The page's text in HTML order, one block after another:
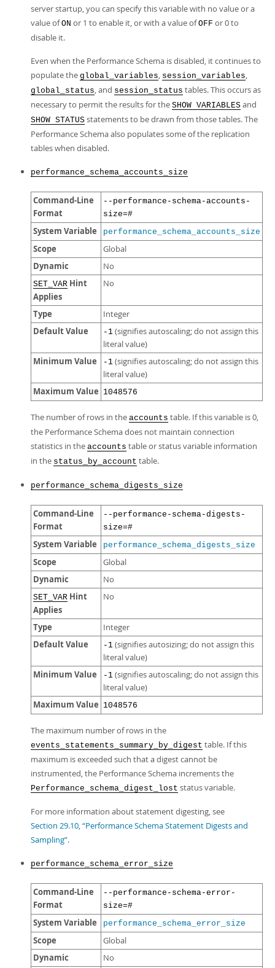
server startup, you can specify this variable with no value or a
value ofON or 1 to enable it, or with a value ofOFF or 0 to
disable it.
Even when the Performance Schema is disabled, it continues to
populate the global_variables, session_variables,
global_status, and session_status tables. This occurs as
necessary to permit the results for the SHOW VARIABLES and
SHOW STATUS statements to be drawn from those tables. The
Performance Schema also populates some of the replication
tables when disabled.
performance_schema_accounts_size
Command-Line
Format
--performance-schema-accounts-
size=#
System Variable performance_schema_accounts_size
Scope Global
Dynamic No
SET_VAR Hint
Applies
No
Type Integer
Default Value -1 (signifies autoscaling; do not assign this
literal value)
Minimum Value -1 (signifies autoscaling; do not assign this
literal value)
Maximum Value 1048576
The number of rows in the accounts table. If this variable is 0,
the Performance Schema does not maintain connection
statistics in the accounts table or status variable information
in the status_by_account table.
performance_schema_digests_size
Command-Line
Format
--performance-schema-digests-
size=#
System Variable performance_schema_digests_size
Scope Global
Dynamic No
SET_VAR Hint
Applies
No
Type Integer
Default Value -1 (signifies autosizing; do not assign this
literal value)
Minimum Value -1 (signifies autoscaling; do not assign this
literal value)
Maximum Value 1048576
The maximum number of rows in the
events_statements_summary_by_digest table. If this
maximum is exceeded such that a digest cannot be
instrumented, the Performance Schema increments the
Performance_schema_digest_lost status variable.
For more information about statement digesting, see
Section 29.10, “Performance Schema Statement Digests and
Sampling”.
performance_schema_error_size
Command-Line
Format
--performance-schema-error-
size=#
System Variable performance_schema_error_size
Scope Global
Dynamic No